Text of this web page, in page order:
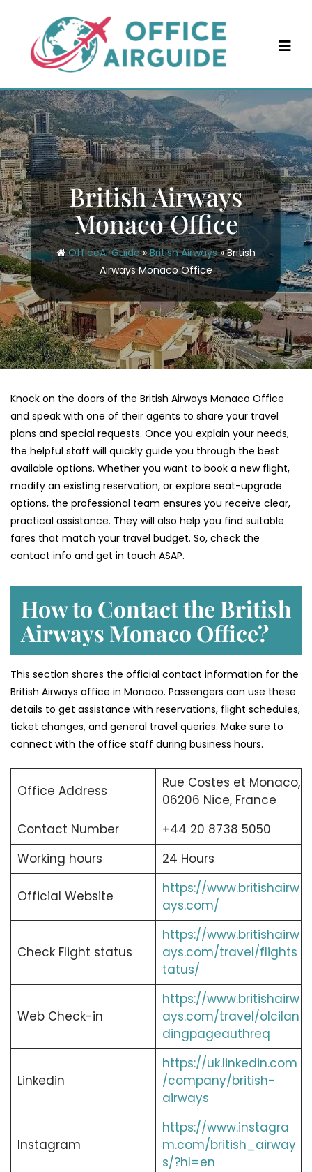
content
British Airways
Monaco Office
OfficeAirGuide»British Airways»British
Airways Monaco Office
Knock on the doors of the British Airways Monaco Office
and speak with one of their agents to share your travel
plans and special requests. Once you explain your needs,
the helpful staff will quickly guide you through the best
available options. Whether you want to book a new flight,
modify an existing reservation, or explore seat-upgrade
options, the professional team ensures you receive clear,
practical assistance. They will also help you find suitable
fares that match your travel budget. So, check the
contact info and get in touch ASAP.
How to Contact the British
Airways Monaco Office?
This section shares the official contact information for the
British Airways office in Monaco. Passengers can use these
details to get assistance with reservations, flight schedules,
ticket changes, and general travel queries. Make sure to
connect with the office staff during business hours.
Office Address
Rue Costes et Monaco,
06206 Nice, France
Contact Number
+44 20 8738 5050
Working hours
24 Hours
Official Website
https://www.britishairw
ays.com/
Check Flight status
https://www.britishairw
ays.com/travel/flights
tatus/
Web Check-in
https://www.britishairw
ays.com/travel/olcilan
dingpageauthreq
Linkedin
https://uk.linkedin.com
/company/british-
airways
Instagram
https://www.instagra
m.com/british_airway
s/?hl=en